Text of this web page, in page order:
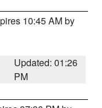
10:45 AM by
Updated: 01:26
PM